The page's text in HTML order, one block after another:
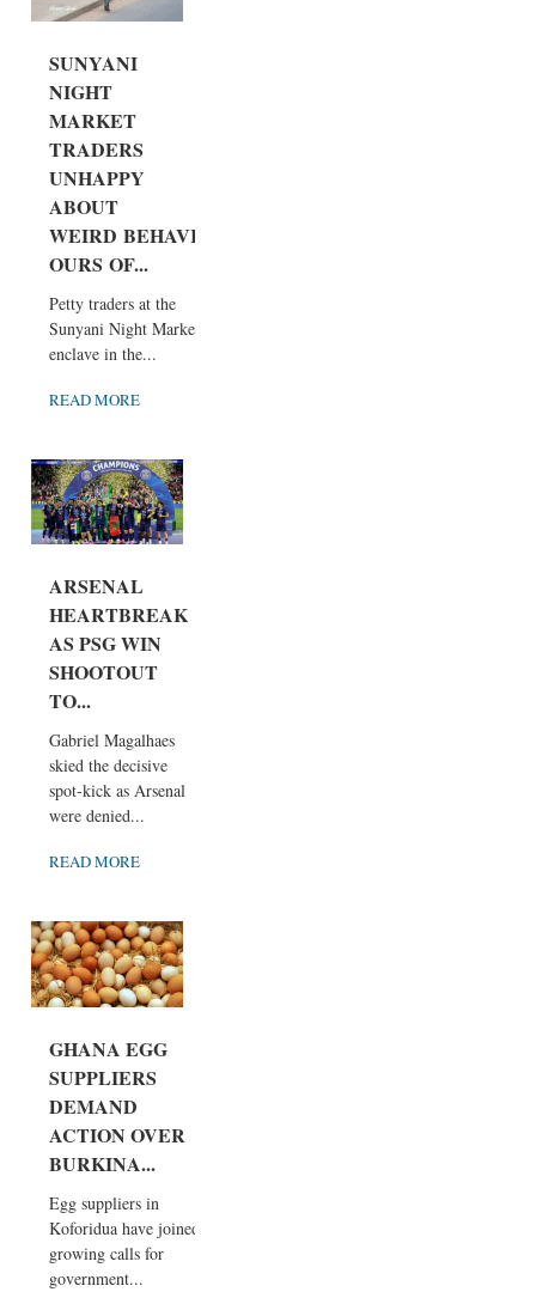
SUNYANI
NIGHT
MARKET
TRADERS
UNHAPPY
ABOUT
WEIRD BEHAVI
OURS OF...
Petty traders at the
Sunyani Night Market
enclave in the...
READ MORE
ARSENAL
HEARTBREAK
AS PSG WIN
SHOOTOUT
TO...
Gabriel Magalhaes
skied the decisive
spot-kick as Arsenal
were denied...
READ MORE
GHANA EGG
SUPPLIERS
DEMAND
ACTION OVER
BURKINA...
Egg suppliers in
Koforidua have joined
growing calls for
government...